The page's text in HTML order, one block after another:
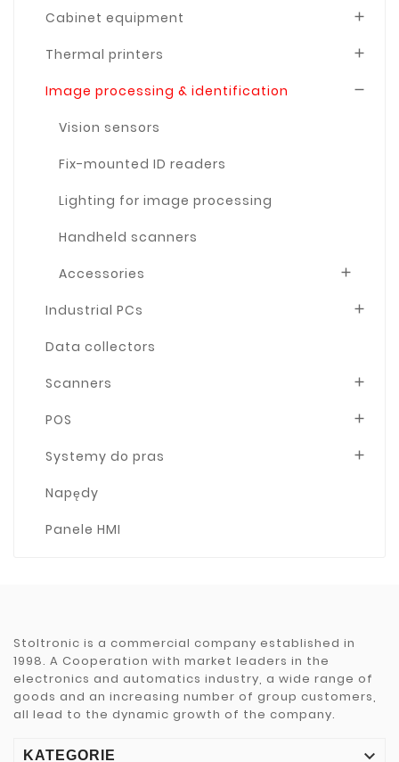
Cabinet equipment 
Thermal printers 
Image processing & identification 
Vision sensors
Fix-mounted ID readers
Lighting for image processing
Handheld scanners
Accessories 
Industrial PCs 
Data collectors
Scanners 
POS 
Systemy do pras 
Napędy
Panele HMI
Stoltronic is a commercial company established in
1998. A Cooperation with market leaders in the
electronics and automatics industry, a wide range of
goods and an increasing number of group customers,
all lead to the dynamic growth of the company.
KATEGORIE 